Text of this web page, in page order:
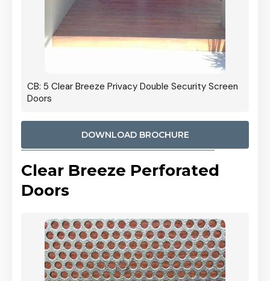
CB: 5 Clear Breeze Privacy Double Security Screen
Doors
DOWNLOAD BROCHURE
Clear Breeze Perforated
Doors